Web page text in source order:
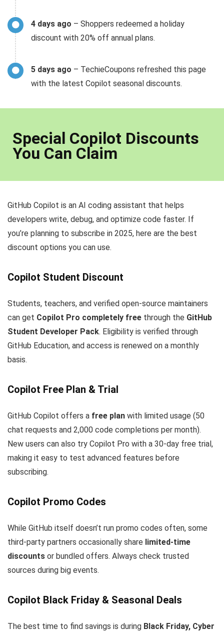
4 days ago – Shoppers redeemed a holiday
discount with 20% off annual plans.
5 days ago – TechieCoupons refreshed this page
with the latest Copilot seasonal discounts.
Special Copilot Discounts
You Can Claim
GitHub Copilot is an AI coding assistant that helps
developers write, debug, and optimize code faster. If
you’re planning to subscribe in 2025, here are the best
discount options you can use.
Copilot Student Discount
Students, teachers, and verified open-source maintainers
can get Copilot Pro completely free through the GitHub
Student Developer Pack. Eligibility is verified through
GitHub Education, and access is renewed on a monthly
basis.
Copilot Free Plan & Trial
GitHub Copilot offers a free plan with limited usage (50
chat requests and 2,000 code completions per month).
New users can also try Copilot Pro with a 30-day free trial,
making it easy to test advanced features before
subscribing.
Copilot Promo Codes
While GitHub itself doesn’t run promo codes often, some
third-party partners occasionally share limited-time
discounts or bundled offers. Always check trusted
sources during big events.
Copilot Black Friday & Seasonal Deals
The best time to find savings is during Black Friday, Cyber